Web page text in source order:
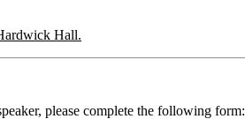
Hall.
please complete the following form: